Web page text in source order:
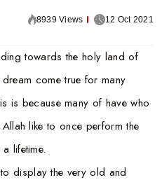
8939 Views 12 Oct 2021
towards the holy land of
come true for many
is because many of have who
like to once perform the
lifetime.
display the very old and